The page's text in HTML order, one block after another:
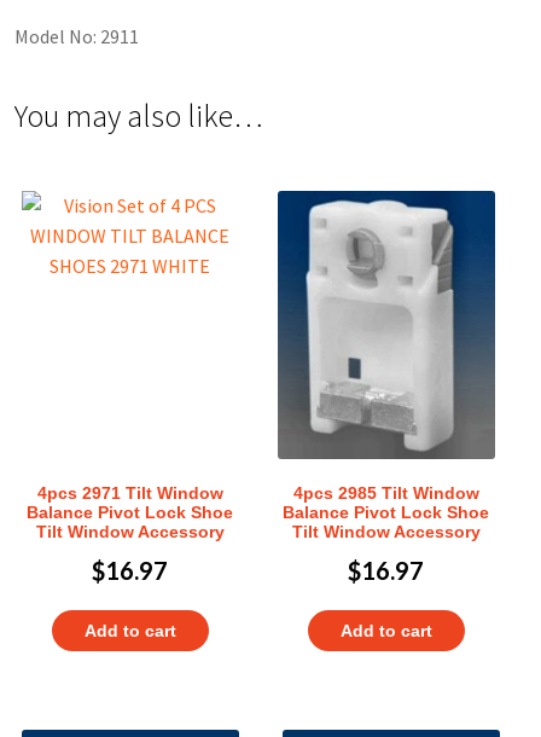
Model No: 2911
You may also like…
4pcs 2971 Tilt Window
Balance Pivot Lock Shoe
Tilt Window Accessory
$16.97
Add to cart
4pcs 2985 Tilt Window
Balance Pivot Lock Shoe
Tilt Window Accessory
$16.97
Add to cart